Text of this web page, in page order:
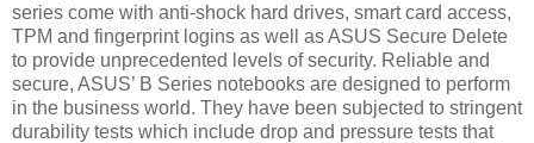
series come with anti-shock hard drives, smart card access,
TPM and fingerprint logins as well as ASUS Secure Delete
to provide unprecedented levels of security. Reliable and
secure, ASUS’ B Series notebooks are designed to perform
in the business world. They have been subjected to stringent
durability tests which include drop and pressure tests that